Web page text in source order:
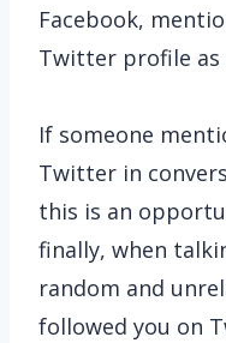
Facebook,
Twitter profile as
If someone
Twitter in
this is an
finally, when
random and
followed you on